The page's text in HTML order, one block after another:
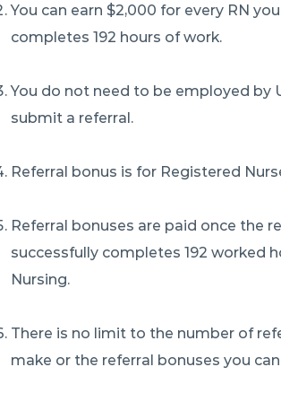
You can earn $2,000 for every RN
completes 192 hours of work.
You do not need to be employed by
submit a referral.
Referral bonus is for Registered
Referral bonuses are paid once the
successfully completes 192 worked
Nursing.
There is no limit to the number of
make or the referral bonuses you